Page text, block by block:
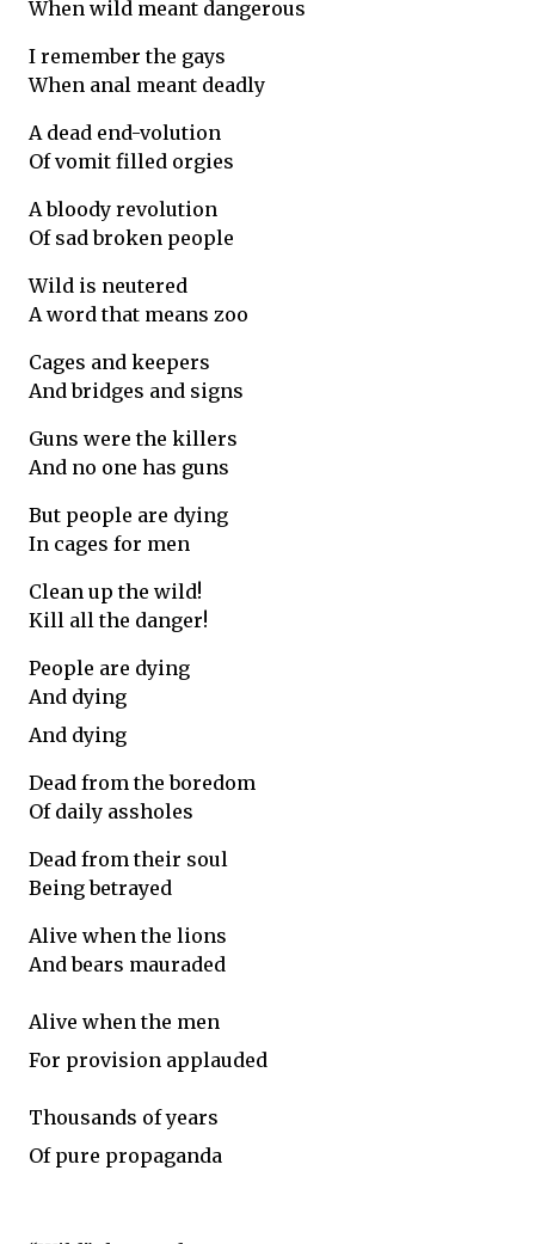
When wild meant dangerous
I remember the gays
When anal meant deadly
A dead end-volution
Of vomit filled orgies
A bloody revolution
Of sad broken people
Wild is neutered
A word that means zoo
Cages and keepers
And bridges and signs
Guns were the killers
And no one has guns
But people are dying
In cages for men
Clean up the wild!
Kill all the danger!
People are dying
And dying
And dying
Dead from the boredom
Of daily assholes
Dead from their soul
Being betrayed
Alive when the lions
And bears mauraded
Alive when the men
For provision applauded
Thousands of years
Of pure propaganda